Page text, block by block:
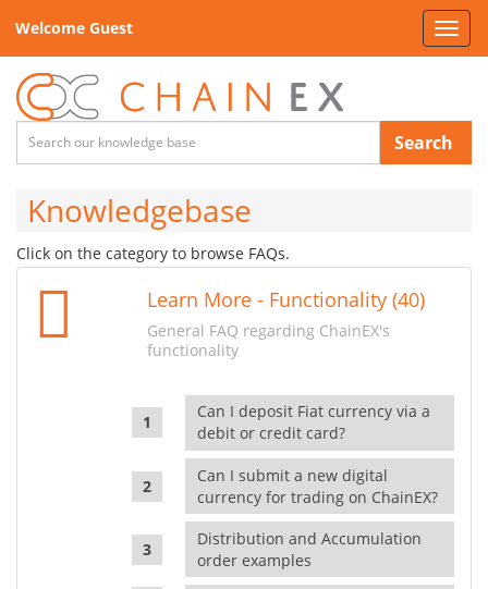
Welcome Guest
Search
Knowledgebase
Click on the category to browse FAQs.
Learn More - Functionality (40)
General FAQ regarding ChainEX's
functionality
Can I deposit Fiat currency via a
debit or credit card?
Can I submit a new digital
currency for trading on ChainEX?
Distribution and Accumulation
order examples